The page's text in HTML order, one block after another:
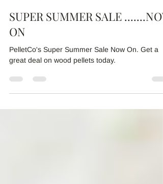
Apr 30, 2021
1 min read
SUPER SUMMER SALE
ON
PelletCo's Super Summer Sale Now On. Get a
great deal on wood pellets today.